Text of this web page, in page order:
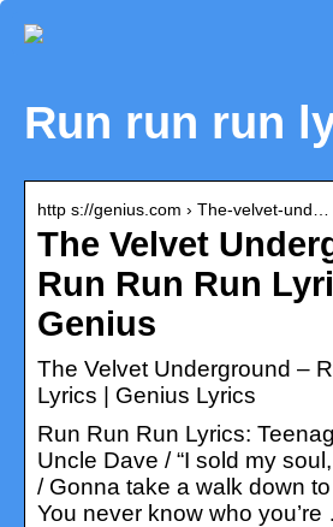
Run run run
http s://genius.com › The-velvet-und…
The Velvet
Run Run Run
Genius
The Velvet Underground –
Lyrics | Genius Lyrics
Run Run Run Lyrics:
Uncle Dave / “I sold my
/ Gonna take a walk down
You never know who